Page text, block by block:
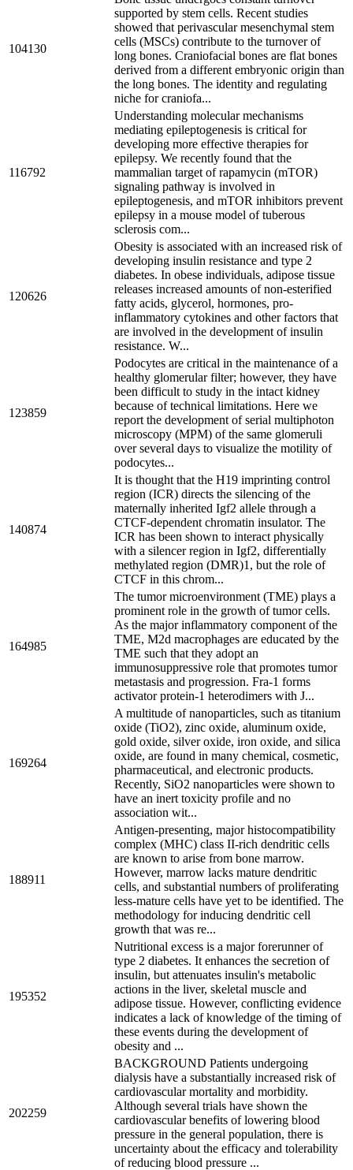
104130
supported by stem cells. Recent studies
showed that perivascular mesenchymal stem
cells (MSCs) contribute to the turnover of
long bones. Craniofacial bones are flat bones
derived from a different embryonic origin than
the long bones. The identity and regulating
niche for craniofa...
116792
Understanding molecular mechanisms
mediating epileptogenesis is critical for
developing more effective therapies for
epilepsy. We recently found that the
mammalian target of rapamycin (mTOR)
signaling pathway is involved in
epileptogenesis, and mTOR inhibitors prevent
epilepsy in a mouse model of tuberous
sclerosis com...
120626
Obesity is associated with an increased risk of
developing insulin resistance and type 2
diabetes. In obese individuals, adipose tissue
releases increased amounts of non-esterified
fatty acids, glycerol, hormones, pro-
inflammatory cytokines and other factors that
are involved in the development of insulin
resistance. W...
123859
Podocytes are critical in the maintenance of a
healthy glomerular filter; however, they have
been difficult to study in the intact kidney
because of technical limitations. Here we
report the development of serial multiphoton
microscopy (MPM) of the same glomeruli
over several days to visualize the motility of
podocytes...
140874
It is thought that the H19 imprinting control
region (ICR) directs the silencing of the
maternally inherited Igf2 allele through a
CTCF-dependent chromatin insulator. The
ICR has been shown to interact physically
with a silencer region in Igf2, differentially
methylated region (DMR)1, but the role of
CTCF in this chrom...
164985
The tumor microenvironment (TME) plays a
prominent role in the growth of tumor cells.
As the major inflammatory component of the
TME, M2d macrophages are educated by the
TME such that they adopt an
immunosuppressive role that promotes tumor
metastasis and progression. Fra-1 forms
activator protein-1 heterodimers with J...
169264
A multitude of nanoparticles, such as titanium
oxide (TiO2), zinc oxide, aluminum oxide,
gold oxide, silver oxide, iron oxide, and silica
oxide, are found in many chemical, cosmetic,
pharmaceutical, and electronic products.
Recently, SiO2 nanoparticles were shown to
have an inert toxicity profile and no
association wit...
188911
Antigen-presenting, major histocompatibility
complex (MHC) class II-rich dendritic cells
are known to arise from bone marrow.
However, marrow lacks mature dendritic
cells, and substantial numbers of proliferating
less-mature cells have yet to be identified. The
methodology for inducing dendritic cell
growth that was re...
195352
Nutritional excess is a major forerunner of
type 2 diabetes. It enhances the secretion of
insulin, but attenuates insulin's metabolic
actions in the liver, skeletal muscle and
adipose tissue. However, conflicting evidence
indicates a lack of knowledge of the timing of
these events during the development of
obesity and ...
202259
BACKGROUND Patients undergoing
dialysis have a substantially increased risk of
cardiovascular mortality and morbidity.
Although several trials have shown the
cardiovascular benefits of lowering blood
pressure in the general population, there is
uncertainty about the efficacy and tolerability
of reducing blood pressure ...